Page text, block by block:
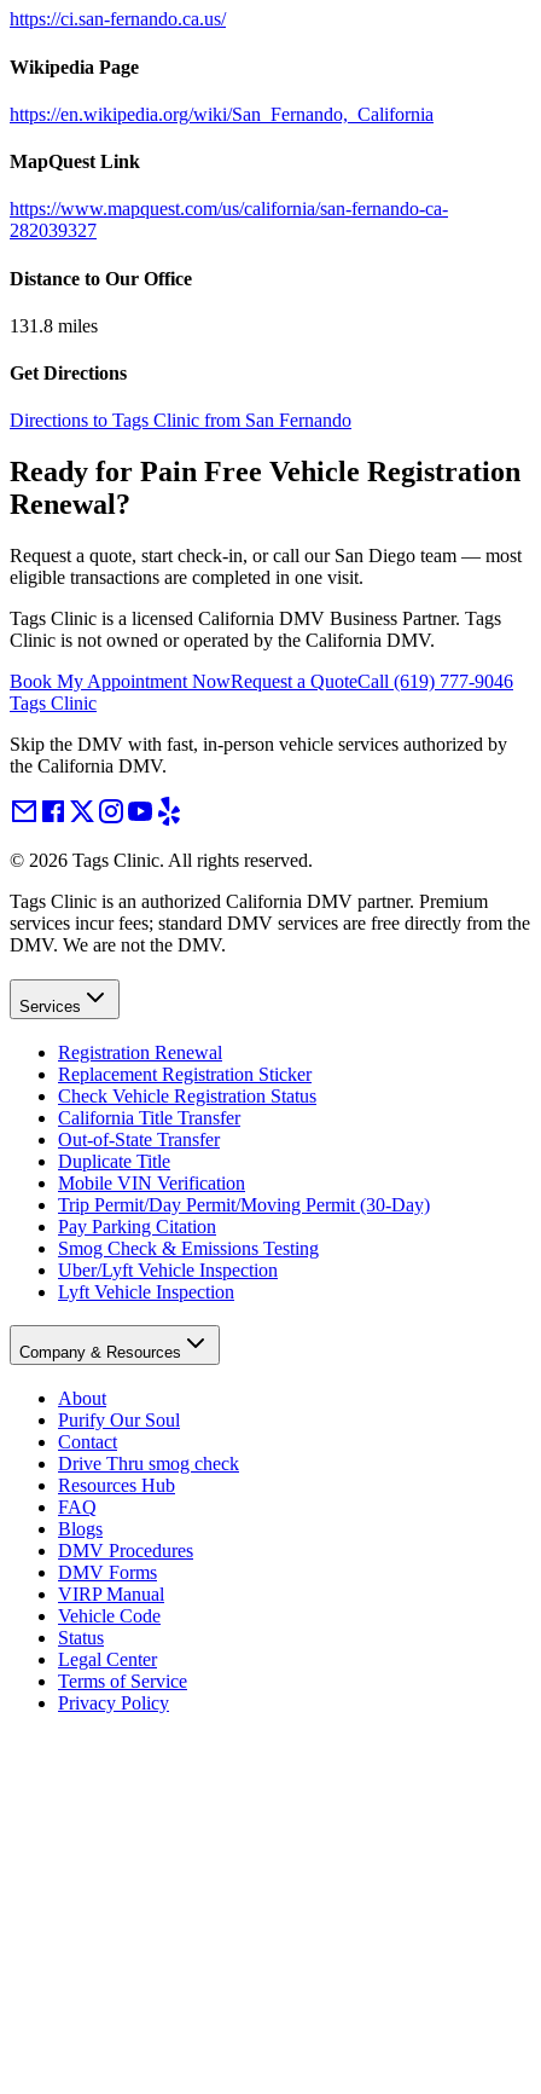
https://ci.san-fernando.ca.us/
Wikipedia Page
https://en.wikipedia.org/wiki/San_Fernando,_California
MapQuest Link
https://www.mapquest.com/us/california/san-fernando-ca-
282039327
Distance to Our Office
131.8 miles
Get Directions
Directions to Tags Clinic from San Fernando
Ready for Pain Free Vehicle Registration
Renewal?
Request a quote, start check-in, or call our San Diego team — most
eligible transactions are completed in one visit.
Tags Clinic is a licensed California DMV Business Partner. Tags
Clinic is not owned or operated by the California DMV.
Book My Appointment NowRequest a QuoteCall (619) 777-9046
Tags Clinic
Skip the DMV with fast, in-person vehicle services authorized by
the California DMV.
© 2026 Tags Clinic. All rights reserved.
Tags Clinic is an authorized California DMV partner. Premium
services incur fees; standard DMV services are free directly from the
DMV. We are not the DMV.
Services
Registration Renewal
Replacement Registration Sticker
Check Vehicle Registration Status
California Title Transfer
Out-of-State Transfer
Duplicate Title
Mobile VIN Verification
Trip Permit/Day Permit/Moving Permit (30-Day)
Pay Parking Citation
Smog Check & Emissions Testing
Uber/Lyft Vehicle Inspection
Lyft Vehicle Inspection
Company & Resources
About
Purify Our Soul
Contact
Drive Thru smog check
Resources Hub
FAQ
Blogs
DMV Procedures
DMV Forms
VIRP Manual
Vehicle Code
Status
Legal Center
Terms of Service
Privacy Policy